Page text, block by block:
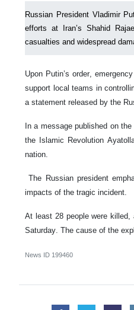
Russian President Vladimir
efforts at Iran’s Shahid
casualties and widespread
Upon Putin’s order,
support local teams in
a statement released by the
In a message published on
the Islamic Revolution
nation.
The Russian president
impacts of the tragic incident.
At least 28 people were
Saturday. The cause of the
News ID 199460